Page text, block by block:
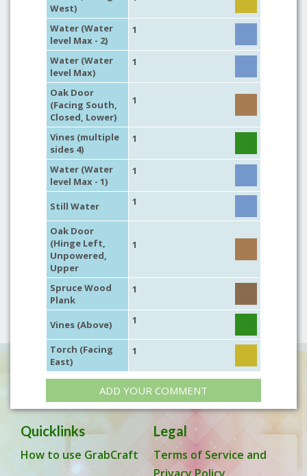
West)
Water (Water
level Max - 2)
1
Water (Water
level Max)
1
Oak Door
(Facing South,
Closed, Lower)
1
Vines (multiple
sides 4)
1
Water (Water
level Max - 1)
1
Still Water 1
Oak Door
(Hinge Left,
Unpowered,
Upper
1
Spruce Wood
Plank
1
Vines (Above) 1
Torch (Facing
East)
1
ADD YOUR COMMENT
Quicklinks
How to use GrabCraft
Legal
Terms of Service and